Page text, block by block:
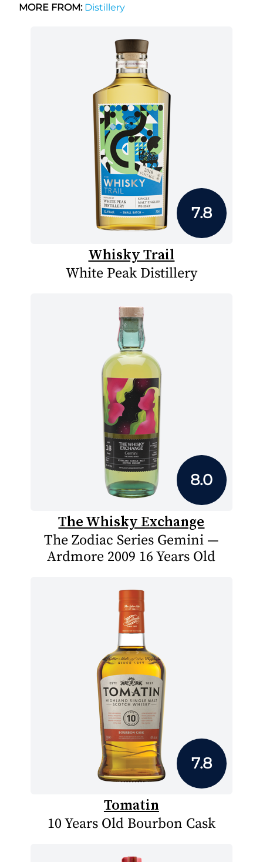
MORE FROM:Distillery
7.8
Whisky Trail
White Peak Distillery
8.0
The Whisky Exchange
The Zodiac Series Gemini —
Ardmore 2009 16 Years Old
7.8
Tomatin
10 Years Old Bourbon Cask